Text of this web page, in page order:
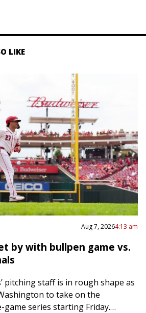
LIKE
Aug 7, 20264:13 am
by with bullpen game vs.
pitching staff is in rough shape as
to take on the
series starting Friday.